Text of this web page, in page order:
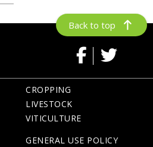
Back to top
CROPPING
LIVESTOCK
VITICULTURE
GENERAL USE POLICY